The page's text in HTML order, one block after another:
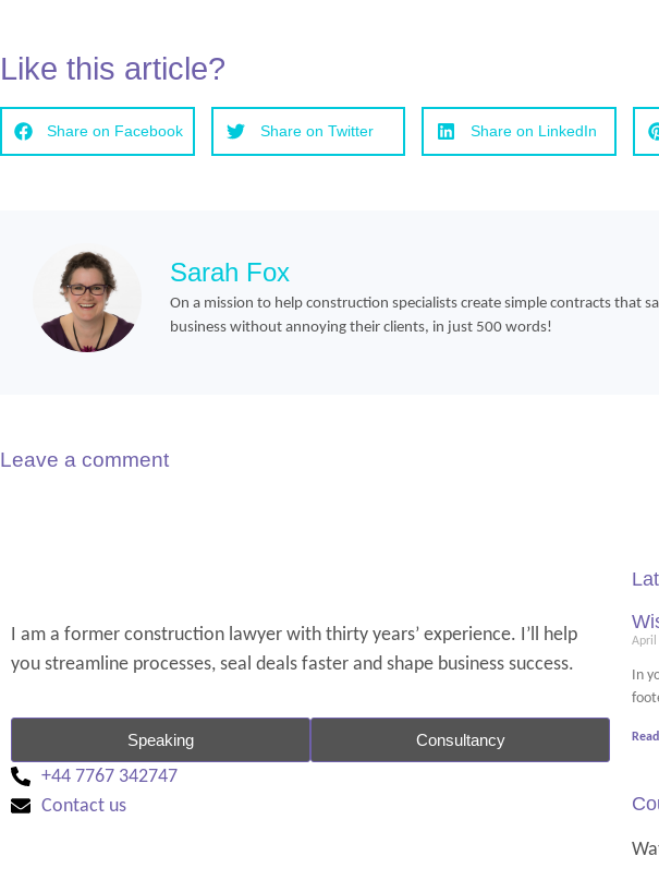
Like this article?
Share on Facebook Share on Twitter Share on LinkedIn
Sarah Fox
On a mission to help construction specialists create simple contracts that
business without annoying their clients, in just 500 words!
Leave a comment
I am a former construction lawyer with thirty years’ experience. I’ll help
you streamline processes, seal deals faster and shape business success.
Speaking Consultancy
+44 7767 342747
Contact us
April
In